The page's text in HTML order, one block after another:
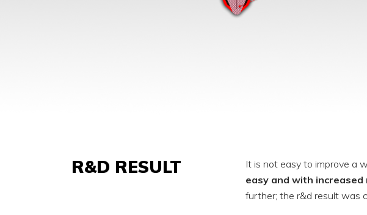
R&D RESULT It is not easy to improve a
easy and with increased
further; the r&d result was